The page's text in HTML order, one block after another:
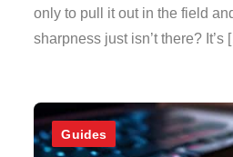
only to pull it out in the field
sharpness just isn’t there? It’s
Guides